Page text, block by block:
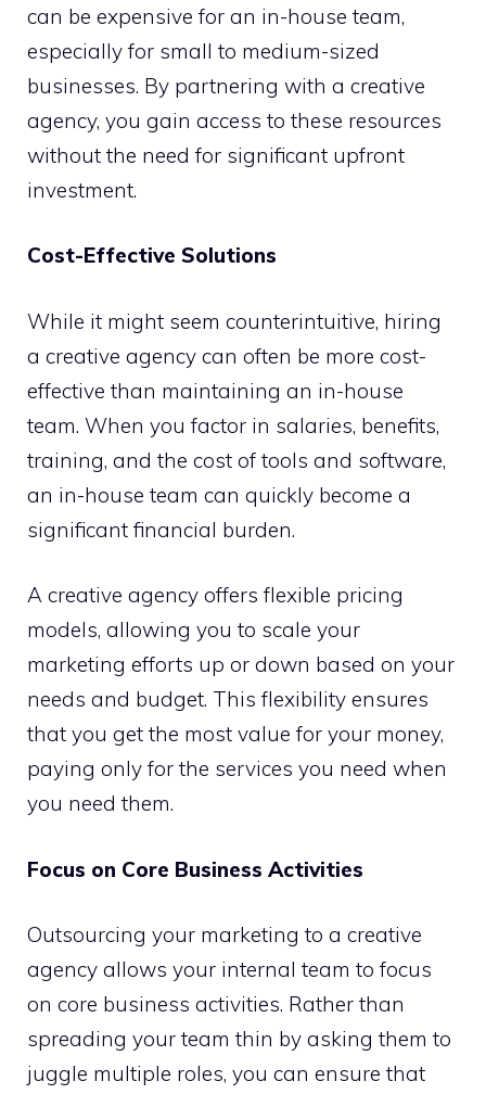
can be expensive for an in-house team,
especially for small to medium-sized
businesses. By partnering with a creative
agency, you gain access to these resources
without the need for significant upfront
investment.
Cost-Effective Solutions
While it might seem counterintuitive, hiring
a creative agency can often be more cost-
effective than maintaining an in-house
team. When you factor in salaries, benefits,
training, and the cost of tools and software,
an in-house team can quickly become a
significant financial burden.
A creative agency offers flexible pricing
models, allowing you to scale your
marketing efforts up or down based on your
needs and budget. This flexibility ensures
that you get the most value for your money,
paying only for the services you need when
you need them.
Focus on Core Business Activities
Outsourcing your marketing to a creative
agency allows your internal team to focus
on core business activities. Rather than
spreading your team thin by asking them to
juggle multiple roles, you can ensure that